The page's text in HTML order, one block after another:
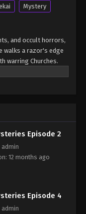
9
9 - August 16,
11
11 - August 26,
12 - August 26,
11
11 - August 26,
12
12 - August 26,
Mystery
and occult horrors,
walks a razor's edge
warring Churches.
unspeakable
Episode 2
admin
12 months ago
Episode 4
admin